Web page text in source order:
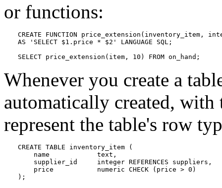
or functions:
CREATE FUNCTION price_extension(inventory_item,
AS 'SELECT $1.price * $2' LANGUAGE SQL;
SELECT price_extension(item, 10) FROM on_hand;
Whenever you create a
automatically created, with
represent the table's row
CREATE TABLE inventory_item (
    name            text,
    supplier_id     integer REFERENCES suppliers,
    price           numeric CHECK (price > 0)
);